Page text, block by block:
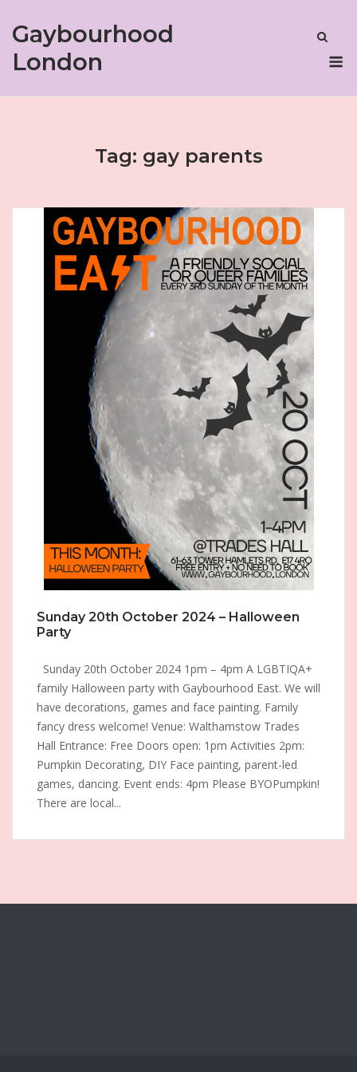
Gaybourhood
London
Tag: gay parents
Sunday 20th October 2024 – Halloween
Party
Sunday 20th October 2024 1pm – 4pm A LGBTIQA+
family Halloween party with Gaybourhood East. We will
have decorations, games and face painting. Family
fancy dress welcome! Venue: Walthamstow Trades
Hall Entrance: Free Doors open: 1pm Activities 2pm:
Pumpkin Decorating, DIY Face painting, parent-led
games, dancing. Event ends: 4pm Please BYOPumpkin!
There are local...